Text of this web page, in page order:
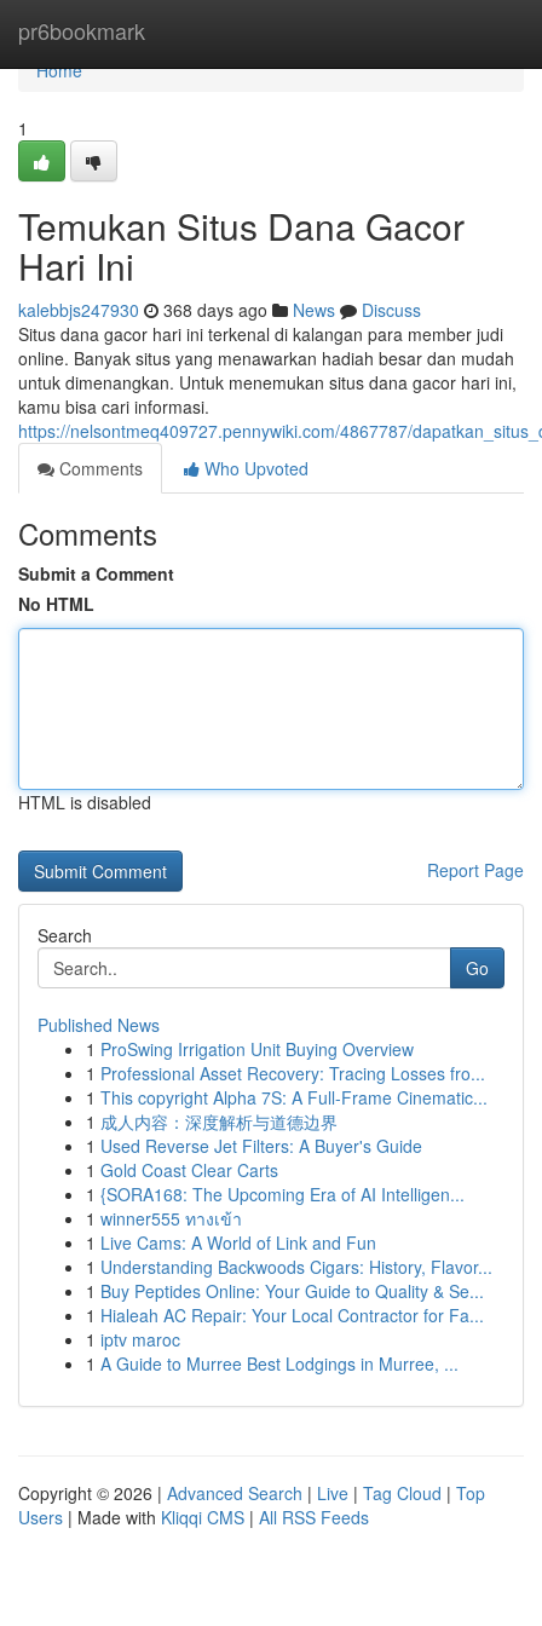
pr6bookmark
Home
Home
1
Temukan Situs Dana Gacor
Hari Ini
kalebbjs247930 368 days ago News
Discuss
Situs dana gacor hari ini terkenal di kalangan para member judi
online. Banyak situs yang menawarkan hadiah besar dan mudah
untuk dimenangkan. Untuk menemukan situs dana gacor hari ini,
kamu bisa cari informasi.
https://nelsontmeq409727.pennywiki.com/4867787/
Comments
Who Upvoted
Comments
Submit a Comment
No HTML
HTML is disabled
Report Page
Search
Go
Published News
1 ProSwing Irrigation Unit Buying Overview
1 Professional Asset Recovery: Tracing Losses fro...
1 This copyright Alpha 7S: A Full-Frame Cinematic...
1 成人内容：深度解析与道德边界
1 Used Reverse Jet Filters: A Buyer's Guide
1 Gold Coast Clear Carts
1 {SORA168: The Upcoming Era of AI Intelligen...
1 winner555 ทางเข้า
1 Live Cams: A World of Link and Fun
1 Understanding Backwoods Cigars: History, Flavor...
1 Buy Peptides Online: Your Guide to Quality & Se...
1 Hialeah AC Repair: Your Local Contractor for Fa...
1 iptv maroc
1 A Guide to Murree Best Lodgings in Murree, ...
Copyright © 2026 | Advanced Search | Live | Tag Cloud | Top
Users | Made with Kliqqi CMS | All RSS Feeds